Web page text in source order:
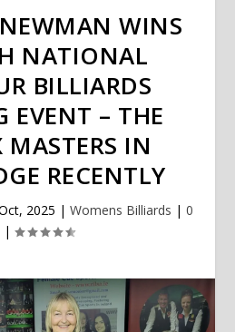
WINS
NATIONAL
BILLIARDS
EVENT – THE
MASTERS IN
RECENTLY
2025 | Womens Billiards | 0
|